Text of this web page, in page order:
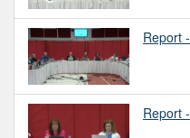
Report
Report